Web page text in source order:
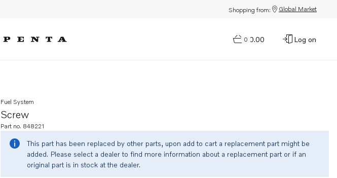
Shopping from: Global Market
0
$0.00 Log on
Screw
Fuel System
Part no. 848221
This part has been replaced by other parts, upon add to cart a replacement part might be
added. Please select a dealer to find more information about a replacement part or if an
original part is in stock at the dealer.